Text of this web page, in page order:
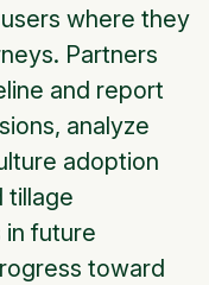
where they
Partners
and report
analyze
adoption
tillage
in future
toward